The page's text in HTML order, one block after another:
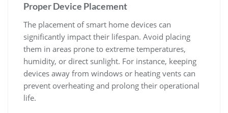
Proper Device Placement
The placement of smart home devices can
significantly impact their lifespan. Avoid placing
them in areas prone to extreme temperatures,
humidity, or direct sunlight. For instance, keeping
devices away from windows or heating vents can
prevent overheating and prolong their operational
life.